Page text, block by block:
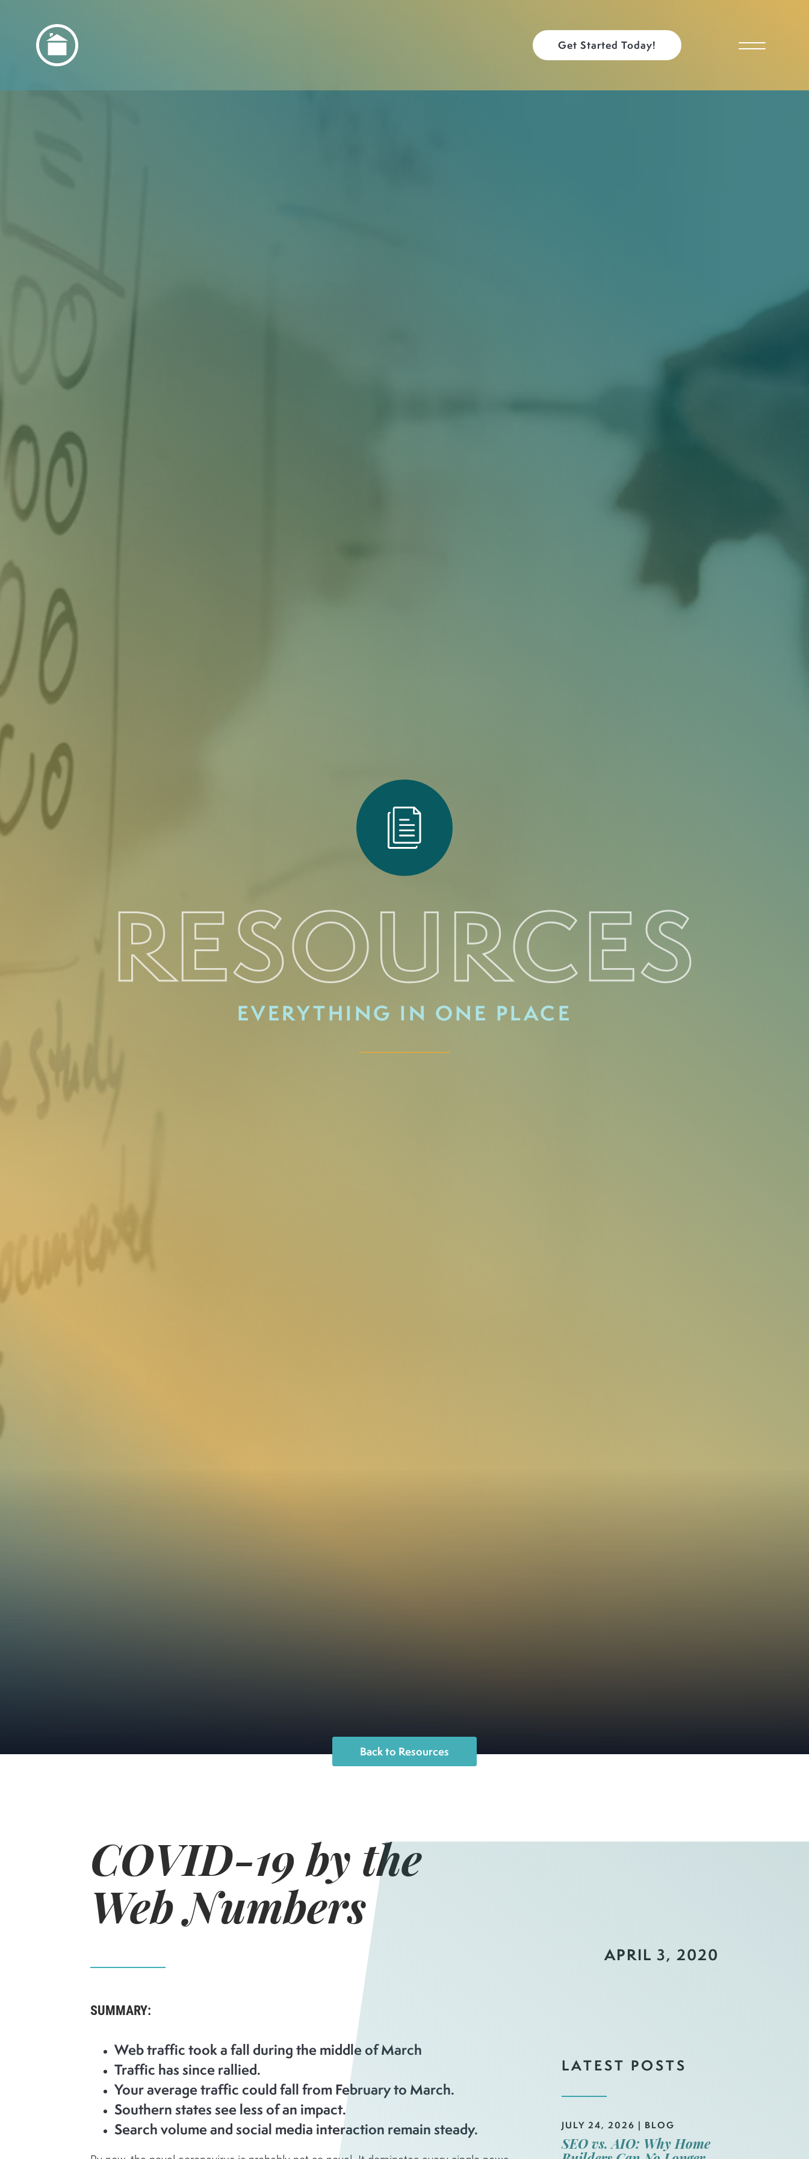
Get Started Today!
Back to Resources
RESOURCES
EVERYTHING IN ONE PLACE
COVID-19 by the
Web Numbers
APRIL 3, 2020
SUMMARY:
Web traffic took a fall during the middle of March
Traffic has since rallied.
Your average traffic could fall from February to March.
Southern states see less of an impact.
Search volume and social media interaction remain steady.
LATEST POSTS
JULY 24, 2026 | BLOG
SEO vs. AIO: Why Home